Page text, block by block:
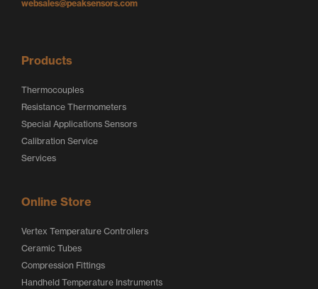
o
websales@peaksensors.com
Products
Thermocouples
Resistance Thermometers
Special Applications Sensors
Calibration Service
Services
Online Store
Vertex Temperature Controllers
Ceramic Tubes
Compression Fittings
Handheld Temperature Instruments